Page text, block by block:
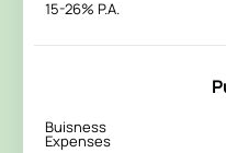
15-26% P.A.
Buisness
Expenses